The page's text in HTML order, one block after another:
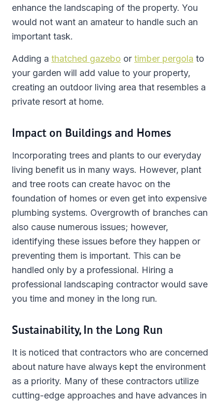
enhance the landscaping of the property. You
would not want an amateur to handle such an
important task.
Adding a thatched gazebo or timber pergola to
your garden will add value to your property,
creating an outdoor living area that resembles a
private resort at home.
Impact on Buildings and Homes
Incorporating trees and plants to our everyday
living benefit us in many ways. However, plant
and tree roots can create havoc on the
foundation of homes or even get into expensive
plumbing systems. Overgrowth of branches can
also cause numerous issues; however,
identifying these issues before they happen or
preventing them is important. This can be
handled only by a professional. Hiring a
professional landscaping contractor would save
you time and money in the long run.
Sustainability, In the Long Run
It is noticed that contractors who are concerned
about nature have always kept the environment
as a priority. Many of these contractors utilize
cutting-edge approaches and have advances in